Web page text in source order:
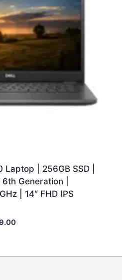
| 256GB SSD |
Generation |
| 14″ FHD IPS